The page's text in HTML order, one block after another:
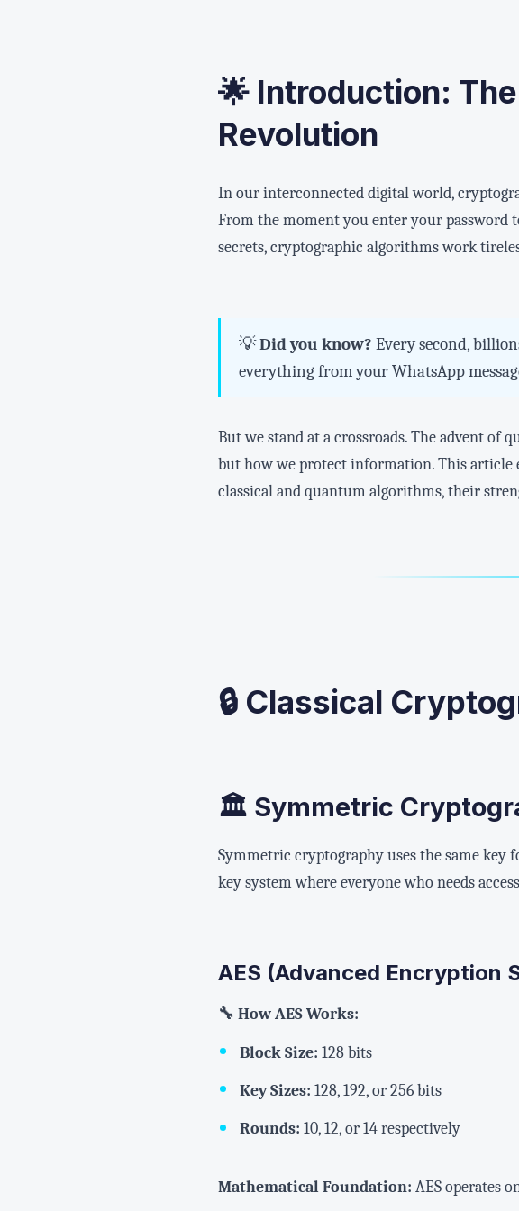
🌟 Introduction:
Revolution
In our interconnected digital world,
From the moment you enter your password
secrets, cryptographic algorithms work
💡Did you know? Every second,
everything from your WhatsApp
But we stand at a crossroads. The advent
but how we protect information. This article
classical and quantum algorithms, their
🔒 Classical
🏛️ Symmetric
Symmetric cryptography uses the same
key system where everyone who needs
AES (Advanced Encryption
🔧 How AES Works:
Block Size: 128 bits
Key Sizes: 128, 192, or 256 bits
Rounds: 10, 12, or 14 respectively
Mathematical Foundation: AES operates